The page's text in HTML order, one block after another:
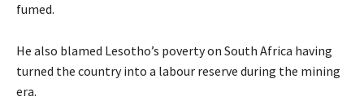
fumed.
He also blamed Lesotho’s poverty on South Africa having
turned the country into a labour reserve during the mining
era.